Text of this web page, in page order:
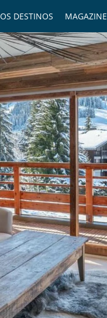
MAGAZINE
DESTINOS